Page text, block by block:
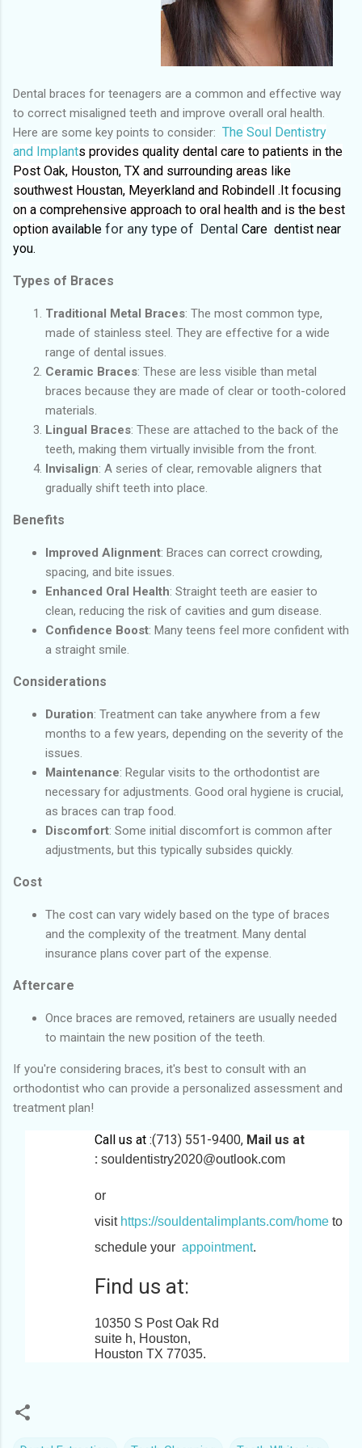
Dental braces for teenagers are a common and effective way
to correct misaligned teeth and improve overall oral health.
Here are some key points to consider: The Soul Dentistry
and Implants provides quality dental care to patients in the
Post Oak, Houston, TX and surrounding areas like
southwest Houstan, Meyerkland and Robindell .It focusing
on a comprehensive approach to oral health and is the best
option available for any type of Dental Care dentist near
you.
Types of Braces
Traditional Metal Braces: The most common type,
made of stainless steel. They are effective for a wide
range of dental issues.
Ceramic Braces: These are less visible than metal
braces because they are made of clear or tooth-colored
materials.
Lingual Braces: These are attached to the back of the
teeth, making them virtually invisible from the front.
Invisalign: A series of clear, removable aligners that
gradually shift teeth into place.
Benefits
Improved Alignment: Braces can correct crowding,
spacing, and bite issues.
Enhanced Oral Health: Straight teeth are easier to
clean, reducing the risk of cavities and gum disease.
Confidence Boost: Many teens feel more confident with
a straight smile.
Considerations
Duration: Treatment can take anywhere from a few
months to a few years, depending on the severity of the
issues.
Maintenance: Regular visits to the orthodontist are
necessary for adjustments. Good oral hygiene is crucial,
as braces can trap food.
Discomfort: Some initial discomfort is common after
adjustments, but this typically subsides quickly.
Cost
The cost can vary widely based on the type of braces
and the complexity of the treatment. Many dental
insurance plans cover part of the expense.
Aftercare
Once braces are removed, retainers are usually needed
to maintain the new position of the teeth.
If you're considering braces, it's best to consult with an
orthodontist who can provide a personalized assessment and
treatment plan!
Call us at :(713) 551-9400, Mail us at
: souldentistry2020@outlook.com
or
visit https://souldentalimplants.com/hometo
schedule your appointment.
Find us at:
10350 S Post Oak Rd
suite h, Houston,
Houston TX 77035.